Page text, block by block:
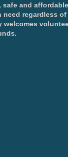
safe and
need regardless
welcomes
.